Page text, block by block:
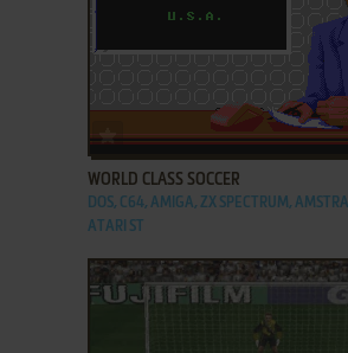
WORLD CLASS SOCCER
DOS, C64, AMIGA, ZX SPECTRUM,
ATARI ST